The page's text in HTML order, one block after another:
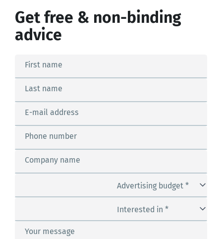
Get free & non-binding
advice
First name
Last name
E-mail address
Phone number
Company name
Advertising budget *
Interested in *
Your message